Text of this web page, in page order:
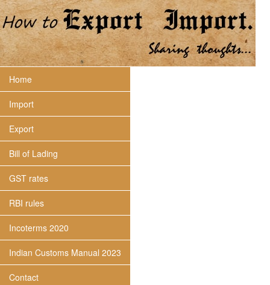
Home
Import
Export
Bill of Lading
GST rates
RBI rules
Incoterms 2020
Indian Customs Manual 2023
Contact